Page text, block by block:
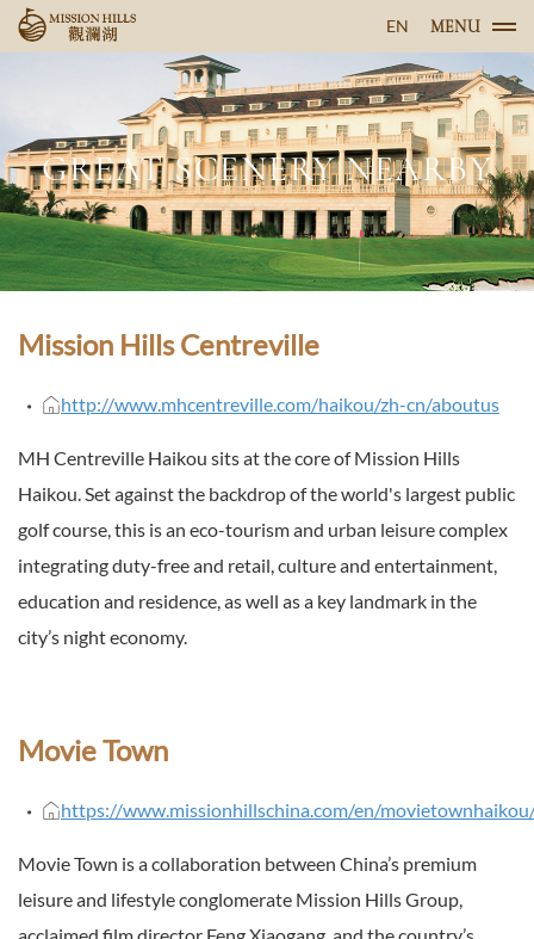
EN MENU
GREAT SCENERY NEARBY
Mission Hills Centreville
http://www.mhcentreville.com/haikou/zh-cn/aboutus
MH Centreville Haikou sits at the core of Mission Hills
Haikou. Set against the backdrop of the world's largest public
golf course, this is an eco-tourism and urban leisure complex
integrating duty-free and retail, culture and entertainment,
education and residence, as well as a key landmark in the
city’s night economy.
Movie Town
https://www.missionhillschina.com/en/
Movie Town is a collaboration between China’s premium
leisure and lifestyle conglomerate Mission Hills Group,